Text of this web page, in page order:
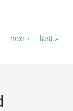
next › last »